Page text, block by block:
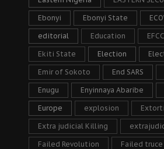
Ebonyi Ebonyi State
editorial Education EFCC
Ekiti State Election
Emir of Sokoto End SARS
Enugu Enyinnaya Abaribe
Europe explosion
Extra judicial Killing
Failed Revolution Failed truce